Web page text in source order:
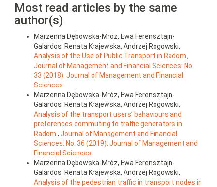
Most read articles by the same
author(s)
Marzenna Dębowska-Mróz, Ewa Ferensztajn-
Galardos, Renata Krajewska, Andrzej Rogowski,
Analysis of the Use of Public Transport in Radom ,
Journal of Management and Financial Sciences: No.
33 (2018): Journal of Management and Financial
Sciences
Marzenna Dębowska-Mróz, Ewa Ferensztajn-
Galardos, Renata Krajewska, Andrzej Rogowski,
Analysis of the transport users’ behaviours and
preferences commuting to traffic generators in
Radom , Journal of Management and Financial
Sciences: No. 36 (2019): Journal of Management and
Financial Sciences
Marzenna Dębowska-Mróz, Ewa Ferensztajn-
Galardos, Renata Krajewska, Andrzej Rogowski,
Analysis of the pedestrian traffic in transport nodes in